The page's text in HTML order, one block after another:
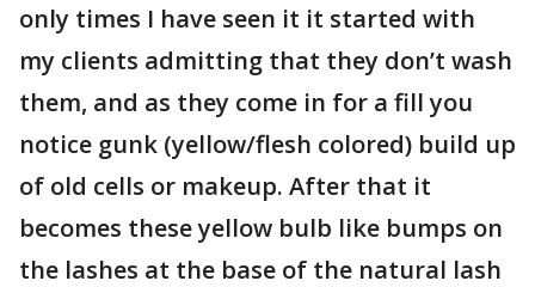
only times I have seen it it started with
my clients admitting that they don’t wash
them, and as they come in for a fill you
notice gunk (yellow/flesh colored) build up
of old cells or makeup. After that it
becomes these yellow bulb like bumps on
the lashes at the base of the natural lash